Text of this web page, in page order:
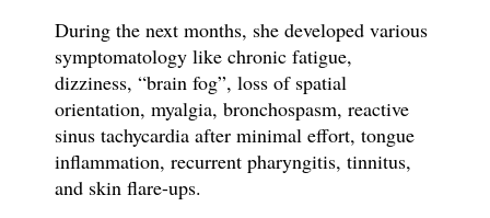
During the next months, she developed various
symptomatology like chronic fatigue,
dizziness, “brain fog”, loss of spatial
orientation, myalgia, bronchospasm, reactive
sinus tachycardia after minimal effort, tongue
inflammation, recurrent pharyngitis, tinnitus,
and skin flare-ups.